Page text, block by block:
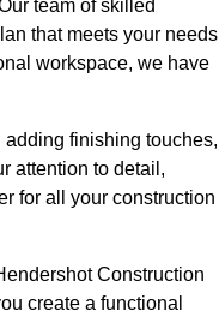
team of skilled
that meets your needs
workspace, we have
finishing touches,
attention to detail,
for all your construction
Construction
create a functional